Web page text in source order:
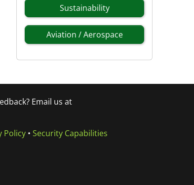
Sustainability
Aviation / Aerospace
Email us at
Policy• Security Capabilities